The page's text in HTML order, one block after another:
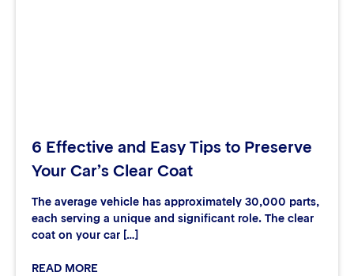
6 Effective and Easy Tips to Preserve
Your Car’s Clear Coat
The average vehicle has approximately 30,000 parts,
each serving a unique and significant role. The clear
coat on your car […]
READ MORE